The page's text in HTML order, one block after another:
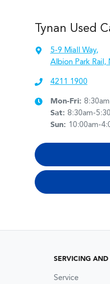
Tynan Used
5-9 Miall Way,
Albion Park Rail,
4211 1900
Mon-Fri:
Sat: 8:30am-
Sun: 10:00am-
SERVICING AND
Service